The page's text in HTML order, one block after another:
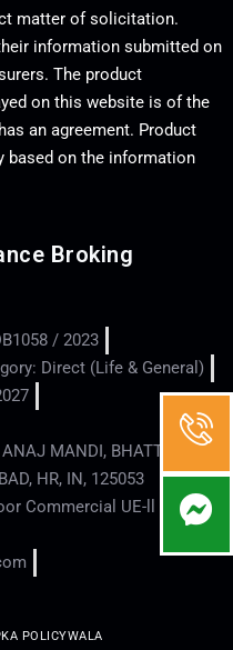
matter of solicitation.
information submitted on
The product
on this website is of the
an agreement. Product
based on the information
Broking
/ 2023
Direct (Life & General)
MANDI, BHATTU
HR, IN, 125053
Commercial UE-ll - Hisar -
POLICYWALA